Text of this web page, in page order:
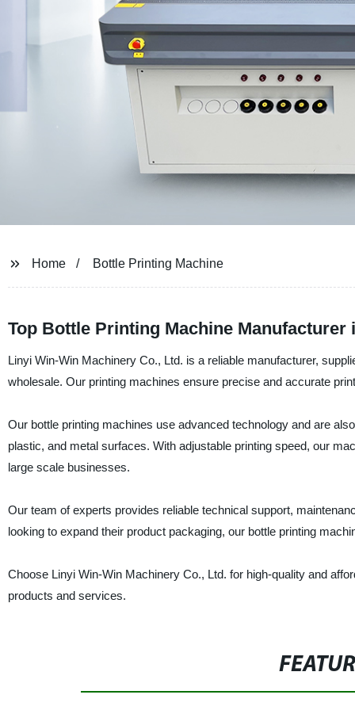
Home Bottle Printing Machine
Top Bottle Printing Machine Manufacturer
Linyi Win-Win Machinery Co., Ltd. is a reliable manufacturer,
wholesale. Our printing machines ensure precise and accurate
Our bottle printing machines use advanced technology and are
plastic, and metal surfaces. With adjustable printing speed, our
large scale businesses.
Our team of experts provides reliable technical support,
looking to expand their product packaging, our bottle printing
Choose Linyi Win-Win Machinery Co., Ltd. for high-quality and
products and services.